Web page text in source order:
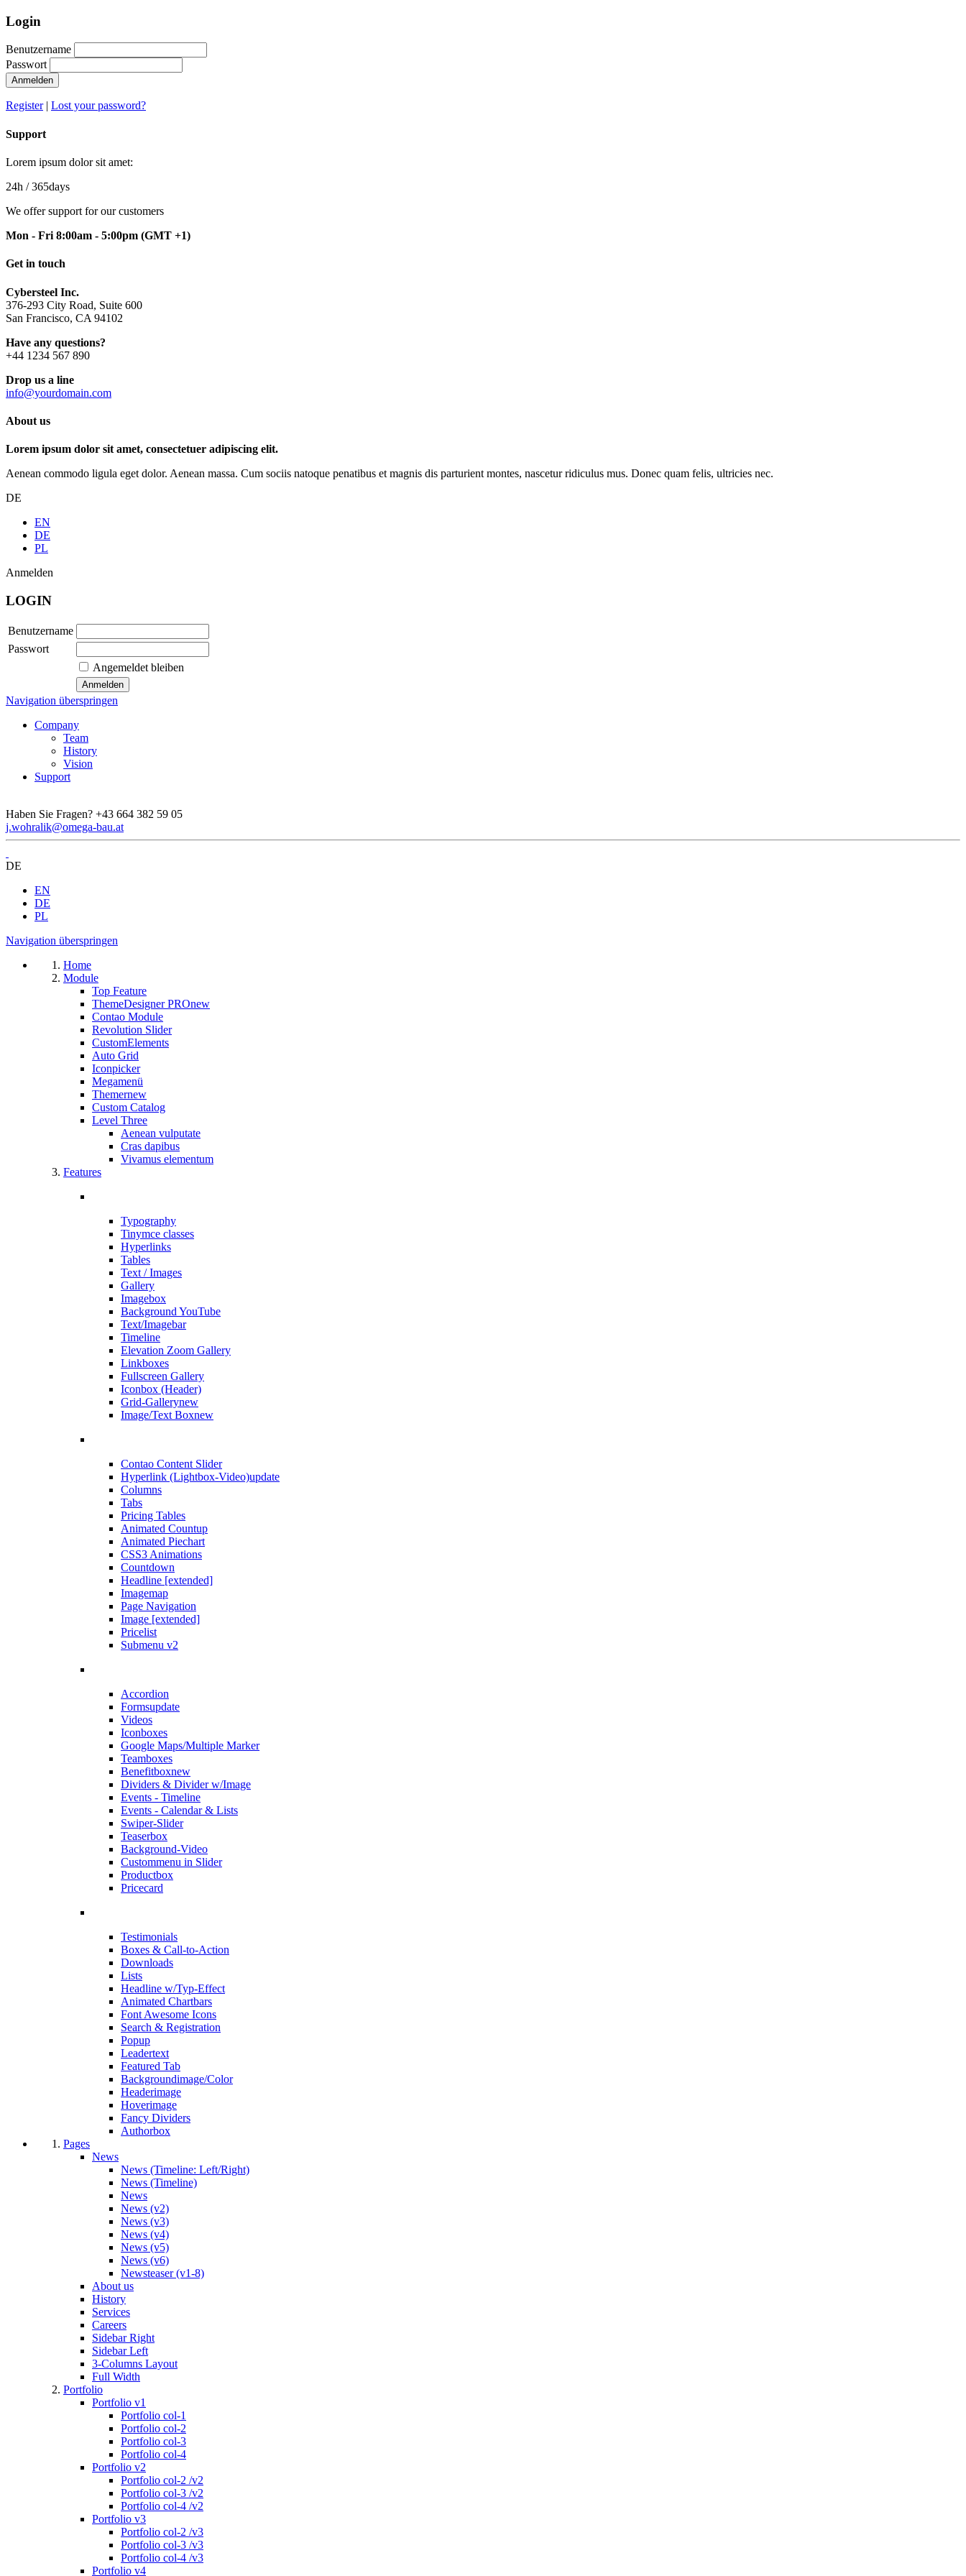
Login
Benutzername
Passwort
Register| Lost your password?
Support
Lorem ipsum dolor sit amet:
24h / 365days
We offer support for our customers
Mon - Fri 8:00am - 5:00pm (GMT +1)
Get in touch
Cybersteel Inc.
376-293 City Road, Suite 600
San Francisco, CA 94102
Have any questions?
+44 1234 567 890
Drop us a line
info@yourdomain.com
About us
Lorem ipsum dolor sit amet, consectetuer adipiscing elit.
Aenean commodo ligula eget dolor. Aenean massa. Cum sociis natoque penatibus et magnis dis parturient montes, nascetur ridiculus mus. Donec quam felis, ultricies nec.
DE
EN
DE
PL
Anmelden
LOGIN
Benutzername
Passwort
Angemeldet bleiben
Navigation überspringen
Company
Team
History
Vision
Support
Haben Sie Fragen? +43 664 382 59 05
j.wohralik@omega-bau.at
DE
EN
DE
PL
Navigation überspringen
Home
Module
Top Feature
ThemeDesigner PROnew
Contao Module
Revolution Slider
CustomElements
Auto Grid
Iconpicker
Megamenü
Themernew
Custom Catalog
Level Three
Aenean vulputate
Cras dapibus
Vivamus elementum
Features
Typography
Tinymce classes
Hyperlinks
Tables
Text / Images
Gallery
Imagebox
Background YouTube
Text/Imagebar
Timeline
Elevation Zoom Gallery
Linkboxes
Fullscreen Gallery
Iconbox (Header)
Grid-Gallerynew
Image/Text Boxnew
Contao Content Slider
Hyperlink (Lightbox-Video)update
Columns
Tabs
Pricing Tables
Animated Countup
Animated Piechart
CSS3 Animations
Countdown
Headline [extended]
Imagemap
Page Navigation
Image [extended]
Pricelist
Submenu v2
Accordion
Formsupdate
Videos
Iconboxes
Google Maps/Multiple Marker
Teamboxes
Benefitboxnew
Dividers & Divider w/Image
Events - Timeline
Events - Calendar & Lists
Swiper-Slider
Teaserbox
Background-Video
Custommenu in Slider
Productbox
Pricecard
Testimonials
Boxes & Call-to-Action
Downloads
Lists
Headline w/Typ-Effect
Animated Chartbars
Font Awesome Icons
Search & Registration
Popup
Leadertext
Featured Tab
Backgroundimage/Color
Headerimage
Hoverimage
Fancy Dividers
Authorbox
Pages
News
News (Timeline: Left/Right)
News (Timeline)
News
News (v2)
News (v3)
News (v4)
News (v5)
News (v6)
Newsteaser (v1-8)
About us
History
Services
Careers
Sidebar Right
Sidebar Left
3-Columns Layout
Full Width
Portfolio
Portfolio v1
Portfolio col-1
Portfolio col-2
Portfolio col-3
Portfolio col-4
Portfolio v2
Portfolio col-2 /v2
Portfolio col-3 /v2
Portfolio col-4 /v2
Portfolio v3
Portfolio col-2 /v3
Portfolio col-3 /v3
Portfolio col-4 /v3
Portfolio v4